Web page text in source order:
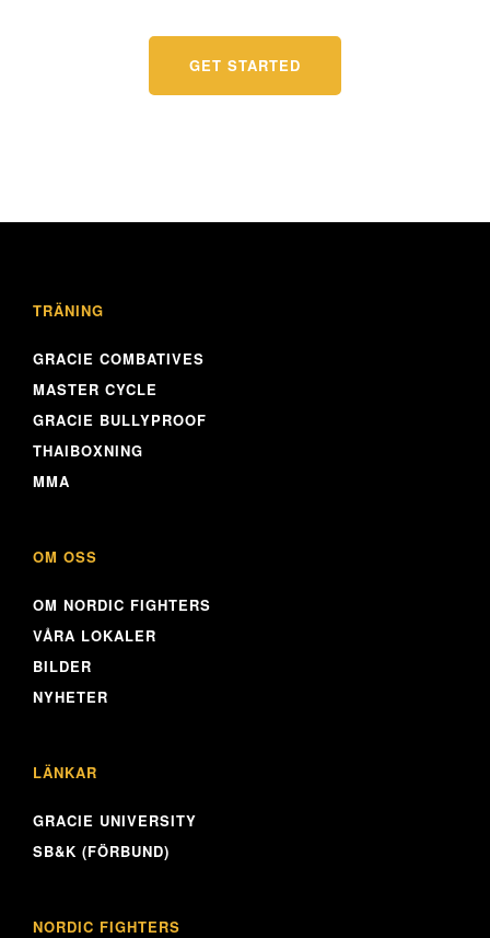
GET STARTED
TRÄNING
GRACIE COMBATIVES
MASTER CYCLE
GRACIE BULLYPROOF
THAIBOXNING
MMA
OM OSS
OM NORDIC FIGHTERS
VÅRA LOKALER
BILDER
NYHETER
LÄNKAR
GRACIE UNIVERSITY
SB&K (FÖRBUND)
NORDIC FIGHTERS